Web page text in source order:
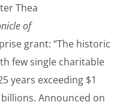
Thea
of
grant: “The historic
few single charitable
years exceeding $1
Announced on